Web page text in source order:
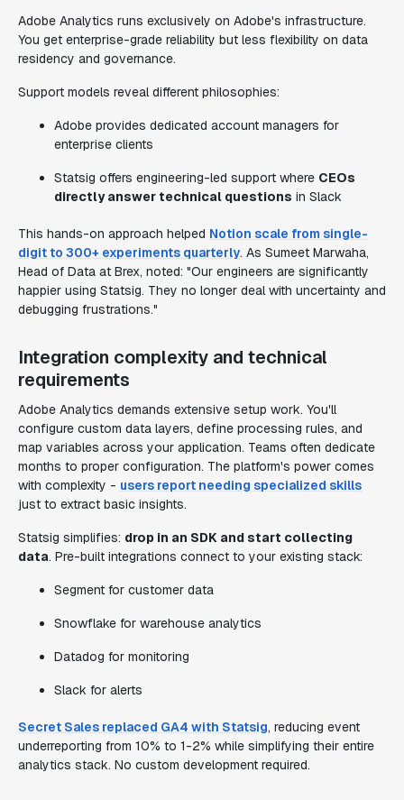
Adobe Analytics runs exclusively on Adobe's infrastructure.
You get enterprise-grade reliability but less flexibility on data
residency and governance.
Support models reveal different philosophies:
Adobe provides dedicated account managers for
enterprise clients
Statsig offers engineering-led support where CEOs
directly answer technical questions in Slack
This hands-on approach helped Notion scale from single-
digit to 300+ experiments quarterly. As Sumeet Marwaha,
Head of Data at Brex, noted: "Our engineers are significantly
happier using Statsig. They no longer deal with uncertainty and
debugging frustrations."
Integration complexity and technical
requirements
Adobe Analytics demands extensive setup work. You'll
configure custom data layers, define processing rules, and
map variables across your application. Teams often dedicate
months to proper configuration. The platform's power comes
with complexity - users report needing specialized skills
just to extract basic insights.
Statsig simplifies: drop in an SDK and start collecting
data. Pre-built integrations connect to your existing stack:
Segment for customer data
Snowflake for warehouse analytics
Datadog for monitoring
Slack for alerts
Secret Sales replaced GA4 with Statsig, reducing event
underreporting from 10% to 1-2% while simplifying their entire
analytics stack. No custom development required.